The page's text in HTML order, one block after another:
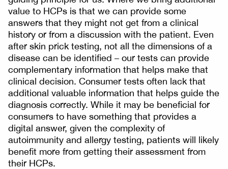
value to HCPs is that we can provide some
answers that they might not get from a clinical
history or from a discussion with the patient. Even
after skin prick testing, not all the dimensions of a
disease can be identified – our tests can provide
complementary information that helps make that
clinical decision. Consumer tests often lack that
additional valuable information that helps guide the
diagnosis correctly. While it may be beneficial for
consumers to have something that provides a
digital answer, given the complexity of
autoimmunity and allergy testing, patients will likely
benefit more from getting their assessment from
their HCPs.